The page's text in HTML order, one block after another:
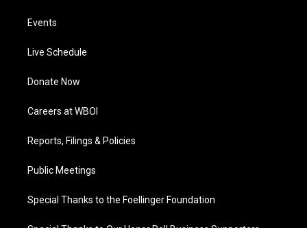
Events
Live Schedule
Donate Now
Careers at WBOI
Reports, Filings & Policies
Public Meetings
Special Thanks to the Foellinger Foundation